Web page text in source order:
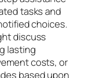
tasks and
choices.
discuss
lasting
costs, or
based upon